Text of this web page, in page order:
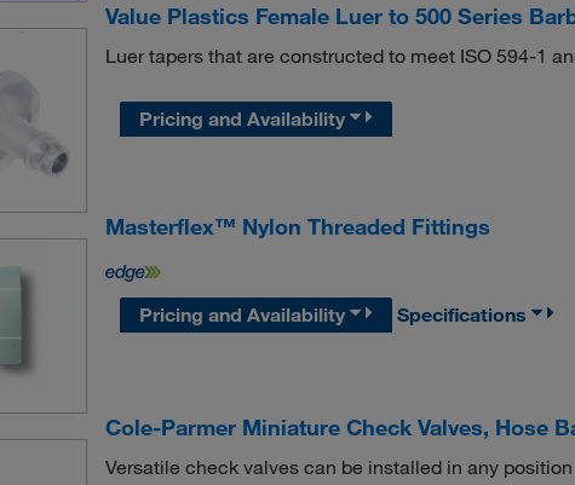
Value Plastics Female Luer to 500 Series
Luer tapers that are constructed to meet ISO 594-1
Pricing and Availability
Masterflex™ Nylon Threaded Fittings
Pricing and Availability Specifications
Cole-Parmer Miniature Check Valves, Hose
Versatile check valves can be installed in any position